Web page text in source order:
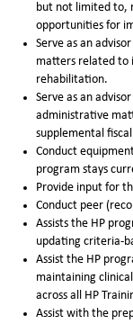
but not limited to,
opportunities for
Serve as an
matters related to
rehabilitation.
Serve as an
administrative
supplemental
Conduct
program stays
Provide input for
Conduct peer
Assists the HP
updating criteria-
Assist the HP
maintaining
across all HP
Assist with the